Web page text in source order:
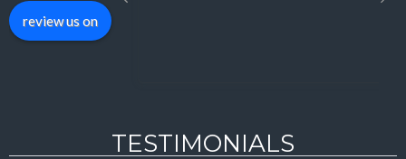
review us on
TESTIMONIALS